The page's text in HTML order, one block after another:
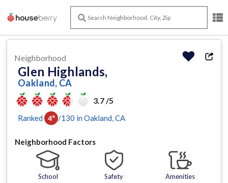
Neighborhood
Glen Highlands,
Oakland, CA
3.7 /5
Ranked 4th /130 in Oakland , CA
Neighborhood Factors
School
Safety
Amenities